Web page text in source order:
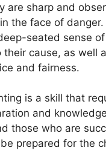
are sharp and
the face of danger.
seated sense
cause, as well
and fairness.
is a skill that
and
those who are
prepared for the